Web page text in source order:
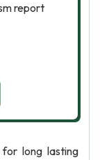
report
long lasting